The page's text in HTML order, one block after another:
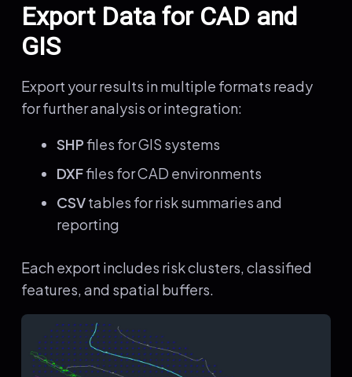
Export Data for CAD and
GIS
Export your results in multiple formats ready
for further analysis or integration:
SHPfiles for GIS systems
DXFfiles for CAD environments
CSVtables for risk summaries and
reporting
Each export includes risk clusters, classified
features, and spatial buffers.